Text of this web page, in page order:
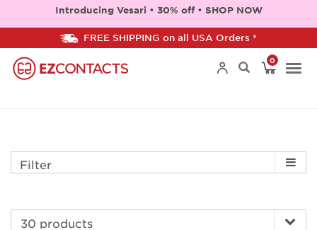
Introducing Vesari • 30% off • SHOP NOW
FREE SHIPPING on all USA Orders *
0
Filter